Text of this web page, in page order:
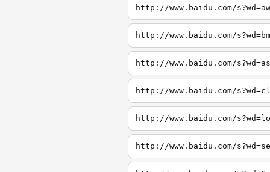
http://www.baidu.com/
http://www.baidu.com/
http://www.baidu.com/
http://www.baidu.com/
http://www.baidu.com/
http://www.baidu.com/